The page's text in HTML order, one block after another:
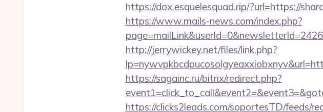
https://dox.esquelesquad.rip/?url=https://
https://www.mails-news.com/index.php?
http://jerrywickey.net/files/link.php?
https://sagainc.ru/bitrix/redirect.php?
https://clicks2leads.com/soportesTD/feeds/